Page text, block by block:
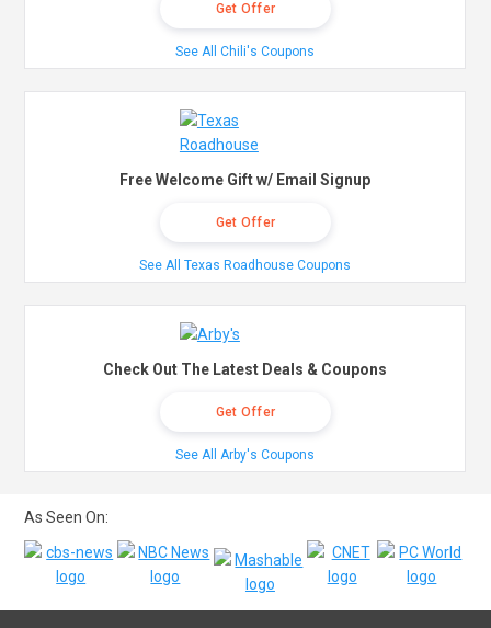
Get Offer
See All Chili's Coupons
Free Welcome Gift w/ Email Signup
Get Offer
See All Texas Roadhouse Coupons
Check Out The Latest Deals & Coupons
Get Offer
See All Arby's Coupons
As Seen On: